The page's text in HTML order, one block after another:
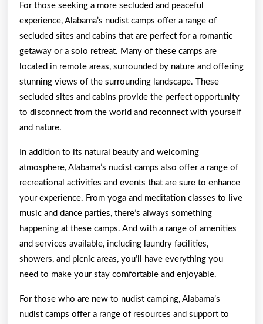
For those seeking a more secluded and peaceful
experience, Alabama’s nudist camps offer a range of
secluded sites and cabins that are perfect for a romantic
getaway or a solo retreat. Many of these camps are
located in remote areas, surrounded by nature and offering
stunning views of the surrounding landscape. These
secluded sites and cabins provide the perfect opportunity
to disconnect from the world and reconnect with yourself
and nature.
In addition to its natural beauty and welcoming
atmosphere, Alabama’s nudist camps also offer a range of
recreational activities and events that are sure to enhance
your experience. From yoga and meditation classes to live
music and dance parties, there’s always something
happening at these camps. And with a range of amenities
and services available, including laundry facilities,
showers, and picnic areas, you’ll have everything you
need to make your stay comfortable and enjoyable.
For those who are new to nudist camping, Alabama’s
nudist camps offer a range of resources and support to